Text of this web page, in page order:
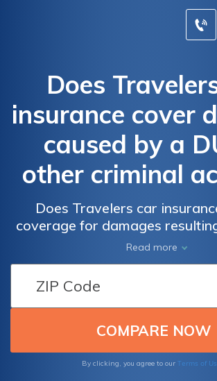
Does
insurance cover
caused by a
other criminal
Does Travelers car
coverage for damages
or other criminal offenses?
policy offers protection in
Read more
By clicking, you agree to our Terms of